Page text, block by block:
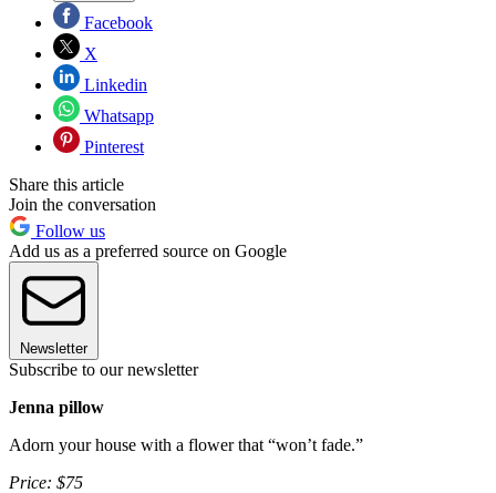
Facebook
X
Linkedin
Whatsapp
Pinterest
Share this article
Join the conversation
Follow us
Add us as a preferred source on Google
Newsletter
Subscribe to our newsletter
Jenna pillow
Adorn your house with a flower that “won’t fade.”
Price: $75